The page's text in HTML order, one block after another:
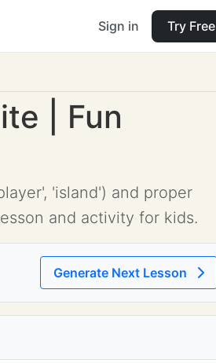
Sign in Try Free
| Fun
'island') and proper
and activity for kids.
Generate Next Lesson